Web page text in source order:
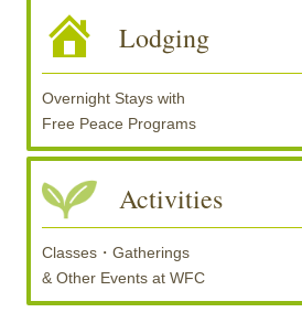
Lodging
Overnight Stays with
Free Peace Programs
Activities
Classes・Gatherings
& Other Events at WFC